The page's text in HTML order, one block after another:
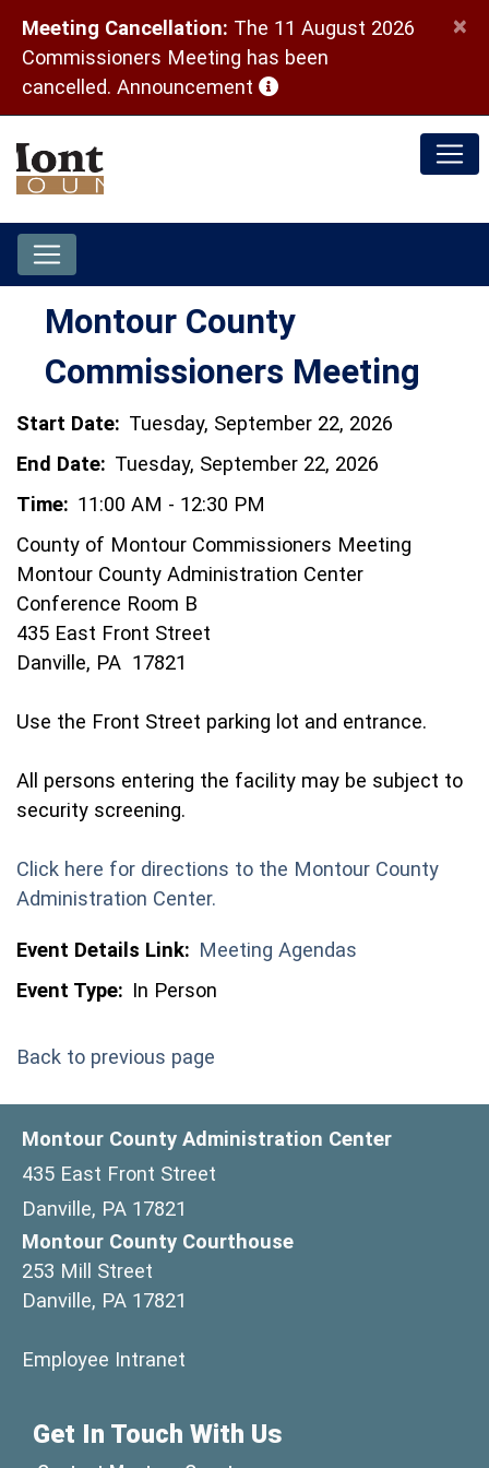
Meeting Cancellation: The 11 August 2026
Commissioners Meeting has been
cancelled. Announcement (opens in a new window)
×
Montour County
Commissioners Meeting
Start Date: Tuesday, September 22, 2026
End Date: Tuesday, September 22, 2026
Time: 11:00 AM - 12:30 PM
County of Montour Commissioners Meeting
Montour County Administration Center
Conference Room B
435 East Front Street
Danville, PA 17821
Use the Front Street parking lot and entrance.
All persons entering the facility may be subject to
security screening.
Click here for directions to the Montour County
Administration Center.
Event Details Link: Meeting Agendas
Event Type: In Person
Back to previous page
Montour County Administration Center
435 East Front Street
Danville, PA 17821
Montour County Courthouse
253 Mill Street
Danville, PA 17821
Employee Intranet
Get In Touch With Us